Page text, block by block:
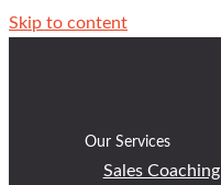
Skip to content
Our Services
Sales Coaching